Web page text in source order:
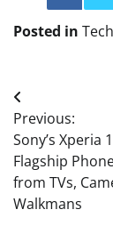
Posted in
Post
Previous:
Sony’s Xperia
Flagship
from TVs,
Walkmans